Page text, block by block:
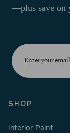
—plus save on
Enter
your
email
SHOP
Interior Paint